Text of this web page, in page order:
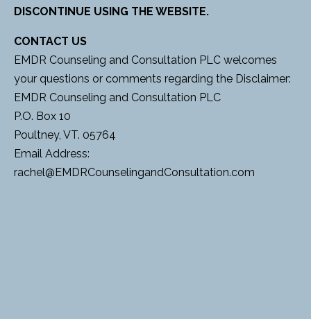
DISCONTINUE USING THE WEBSITE.
CONTACT US
EMDR Counseling and Consultation PLC welcomes
your questions or comments regarding the Disclaimer:
EMDR Counseling and Consultation PLC
P.O. Box 10
Poultney, VT. 05764
Email Address:
rachel@EMDRCounselingandConsultation.com